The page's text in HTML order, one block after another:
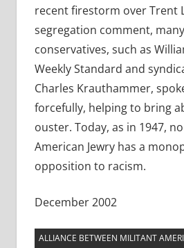
recent firestorm over Trent
segregation comment, many
conservatives, such as
Weekly Standard and
Charles Krauthammer,
forcefully, helping to bring
ouster. Today, as in 1947,
American Jewry has a
opposition to racism.
December 2002
ALLIANCE BETWEEN MILITANT